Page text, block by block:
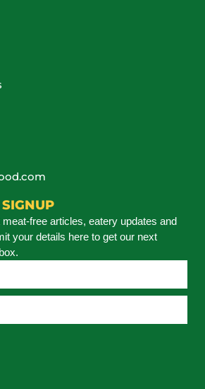
free articles, eatery updates and
your details here to get our next